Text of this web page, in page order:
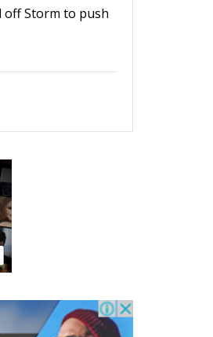
off Storm to push